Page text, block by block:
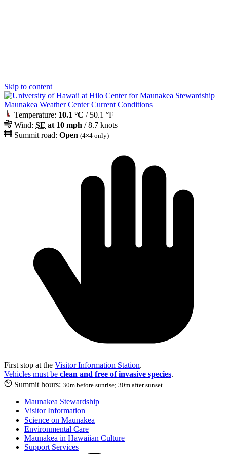
Skip to content
Maunakea Weather Center Current Conditions
Temperature: 10.1 °C / 50.1 °F
Wind: SE at 10 mph / 8.7 knots
Summit road: Open (4×4 only)
First stop at the Visitor Information Station.
Vehicles must be clean and free of invasive species.
Summit hours: 30m before sunrise; 30m after sunset
Maunakea Stewardship
Visitor Information
Science on Maunakea
Environmental Care
Maunakea in Hawaiian Culture
Support Services